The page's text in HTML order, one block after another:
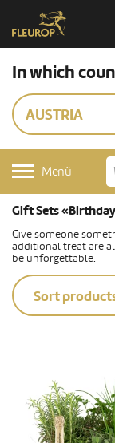
In which
AUSTRIA
Menü
Gift Sets
Give someone
additional treat are
be unforgettable.
Sort